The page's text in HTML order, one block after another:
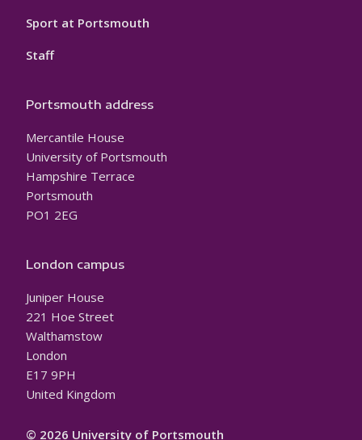
Sport at Portsmouth
Staff
Portsmouth address
Mercantile House
University of Portsmouth
Hampshire Terrace
Portsmouth
PO1 2EG
London campus
Juniper House
221 Hoe Street
Walthamstow
London
E17 9PH
United Kingdom
© 2026 University of Portsmouth